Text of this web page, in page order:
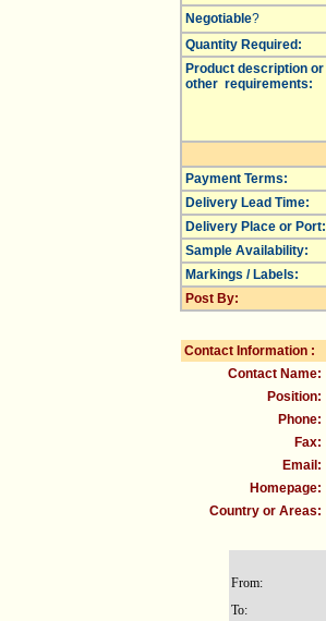
Negotiable?
Quantity Required:
Product description or
other requirements:
Payment Terms:
Delivery Lead Time:
Delivery Place or Port:
Sample Availability:
Markings / Labels:
Post By:
Contact Information :
Contact Name:
Position:
Phone:
Fax:
Email:
Homepage:
Country or Areas:
From:
To: